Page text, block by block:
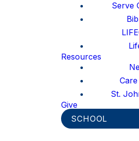
Serve
Resources
St.
Give
SCHOOL